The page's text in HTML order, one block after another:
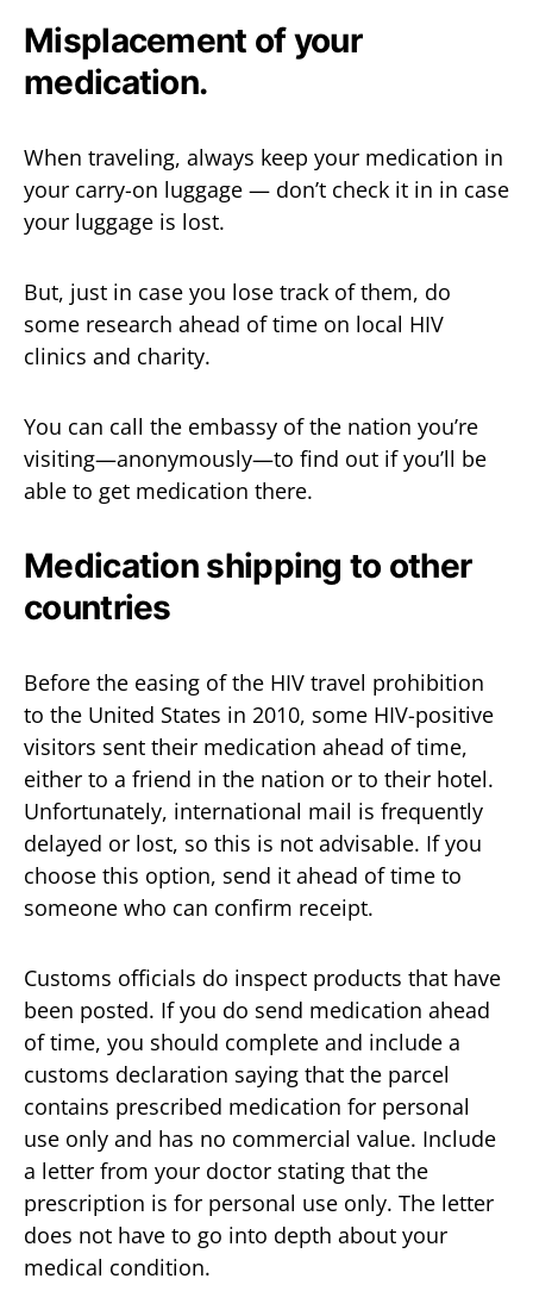
Misplacement of your
medication.
When traveling, always keep your medication in
your carry-on luggage — don’t check it in in case
your luggage is lost.
But, just in case you lose track of them, do
some research ahead of time on local HIV
clinics and charity.
You can call the embassy of the nation you’re
visiting—anonymously—to find out if you’ll be
able to get medication there.
Medication shipping to other
countries
Before the easing of the HIV travel prohibition
to the United States in 2010, some HIV-positive
visitors sent their medication ahead of time,
either to a friend in the nation or to their hotel.
Unfortunately, international mail is frequently
delayed or lost, so this is not advisable. If you
choose this option, send it ahead of time to
someone who can confirm receipt.
Customs officials do inspect products that have
been posted. If you do send medication ahead
of time, you should complete and include a
customs declaration saying that the parcel
contains prescribed medication for personal
use only and has no commercial value. Include
a letter from your doctor stating that the
prescription is for personal use only. The letter
does not have to go into depth about your
medical condition.